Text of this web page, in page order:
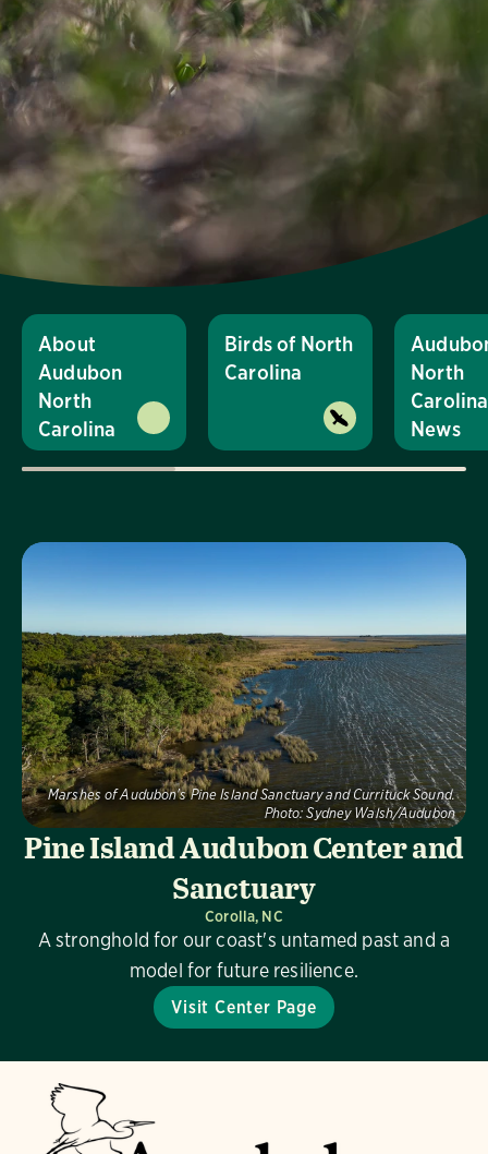
About
Audubon
North
Carolina
Birds of North
Carolina
North
Carolina
News
Marshes of Audubon's Pine Island Sanctuary and Currituck Sound.
Photo: Sydney Walsh/Audubon
Pine Island Audubon Center and
Sanctuary
Corolla, NC
A stronghold for our coast's untamed past and a
model for future resilience.
Visit Center Page